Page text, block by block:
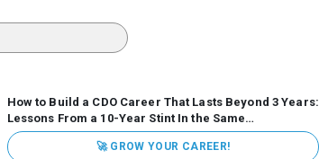
How to Build a CDO Career That Lasts Beyond 3 Years:
Lessons From a 10-Year Stint In the Same
Organization Data has never received more executive
attention. Organizations are actively pouring money into
🚀 GROW YOUR CAREER!